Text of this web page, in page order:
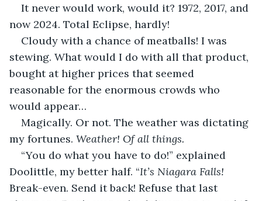
It never would work, would it? 1972, 2017, and
now 2024. Total Eclipse, hardly!
Cloudy with a chance of meatballs! I was
stewing. What would I do with all that product,
bought at higher prices that seemed
reasonable for the enormous crowds who
would appear…
Magically. Or not. The weather was dictating
my fortunes. Weather! Of all things.
“You do what you have to do!” explained
Doolittle, my better half. “It’s Niagara Falls!
Break-even. Send it back! Refuse that last